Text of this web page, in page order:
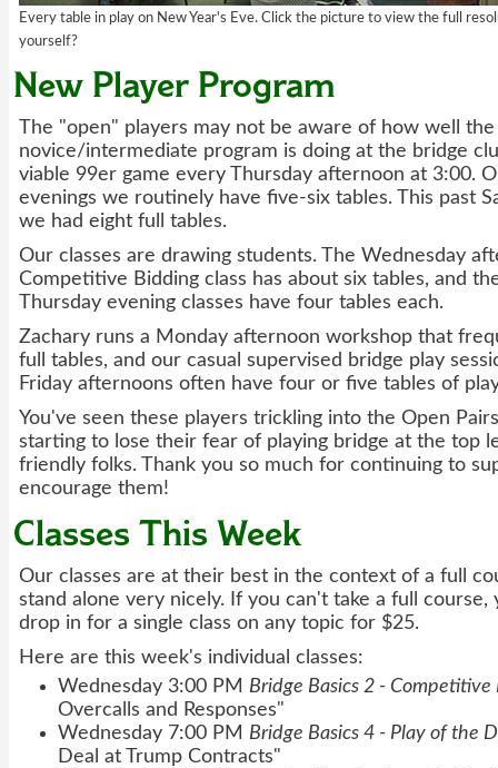
Every table in play on New Year's Eve. Click the picture to view the full
yourself?
New Player Program
The "open" players may not be aware of how well the
novice/intermediate program is doing at the bridge
viable 99er game every Thursday afternoon at 3:00.
evenings we routinely have five-six tables. This past
we had eight full tables.
Our classes are drawing students. The Wednesday
Competitive Bidding class has about six tables, and
Thursday evening classes have four tables each.
Zachary runs a Monday afternoon workshop that
full tables, and our casual supervised bridge play
Friday afternoons often have four or five tables of
You've seen these players trickling into the Open
starting to lose their fear of playing bridge at the top
friendly folks. Thank you so much for continuing to
encourage them!
Classes This Week
Our classes are at their best in the context of a full
stand alone very nicely. If you can't take a full course,
drop in for a single class on any topic for $25.
Here are this week's individual classes:
Wednesday 3:00 PM Bridge Basics 2 - Competitive
Overcalls and Responses"
Wednesday 7:00 PM Bridge Basics 4 - Play of the
Deal at Trump Contracts"